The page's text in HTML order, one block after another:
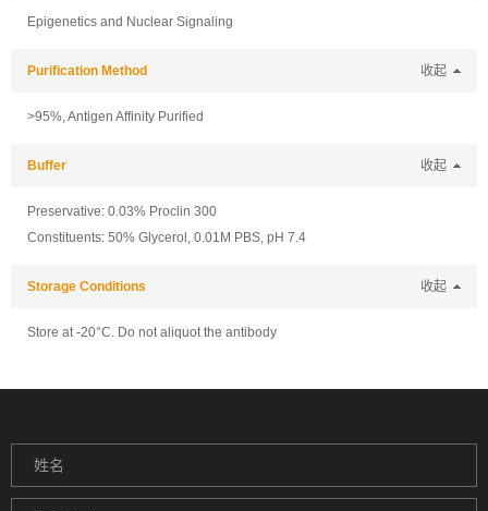
Epigenetics and Nuclear Signaling
Purification Method 收起
>95%, Antigen Affinity Purified
Buffer 收起
Preservative: 0.03% Proclin 300
Constituents: 50% Glycerol, 0.01M PBS, pH 7.4
Storage Conditions 收起
Store at -20°C. Do not aliquot the antibody